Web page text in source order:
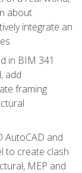
about
integrate an
in BIM 341
add
framing
AutoCAD and
to create clash
MEP and